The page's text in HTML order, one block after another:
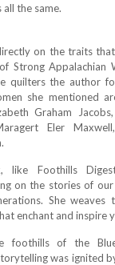
the same.
on the traits
Strong Appalachian
quilters the author
she mentioned
Graham
Eler
like Foothills
on the stories of
She weaves
enchant and inspire
foothills of the Blue
was ignited